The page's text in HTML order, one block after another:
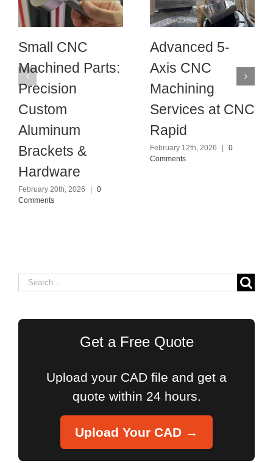
Small CNC
Machined Parts:
Precision
Custom
Aluminum
Brackets &
Hardware
February 20th, 2026 |
0
Comments
Advanced 5-
Axis CNC
Machining
Services at CNC
Rapid
February 12th, 2026 |
0
Comments
Search
Get a Free Quote
Upload your CAD file and get a
quote within 24 hours.
Upload Your CAD →